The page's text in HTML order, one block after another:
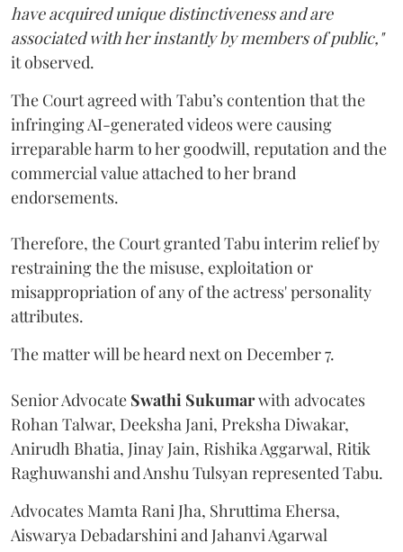
have acquired unique distinctiveness and are
associated with her instantly by members of public,"
it observed.
The Court agreed with Tabu’s contention that the
infringing AI-generated videos were causing
irreparable harm to her goodwill, reputation and the
commercial value attached to her brand
endorsements.
Therefore, the Court granted Tabu interim relief by
restraining the the misuse, exploitation or
misappropriation of any of the actress' personality
attributes.
The matter will be heard next on December 7.
Senior Advocate Swathi Sukumarwith advocates
Rohan Talwar, Deeksha Jani, Preksha Diwakar,
Anirudh Bhatia, Jinay Jain, Rishika Aggarwal, Ritik
Raghuwanshi and Anshu Tulsyan represented Tabu.
Advocates Mamta Rani Jha, Shruttima Ehersa,
Aiswarya Debadarshini and Jahanvi Agarwal